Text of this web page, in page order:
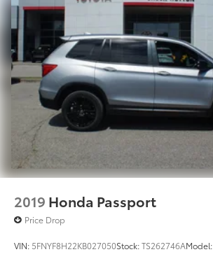
2019 Honda Passport
Price Drop
VIN: 5FNYF8H22KB027050Stock:TS262746AModel: